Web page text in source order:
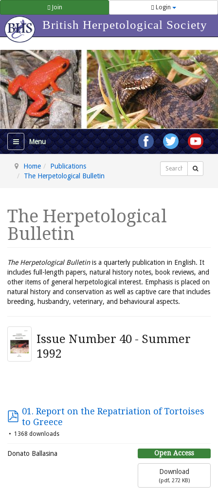
Join Login
British Herpetological Society
Home
Publications
The Herpetological Bulletin
Search
The Herpetological
Bulletin
The Herpetological Bulletinis a quarterly publication in English. It
includes full-length papers, natural history notes, book reviews, and
other items of general herpetological interest. Emphasis is placed on
natural history and conservation as well as captive care that includes
breeding, husbandry, veterinary, and behavioural aspects.
Issue Number 40 - Summer
1992
01. Report on the Repatriation of Tortoises
to Greece
1368 downloads
Open Access
Download
(pdf, 272 KB)
Donato Ballasina